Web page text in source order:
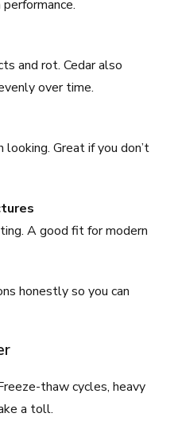
and rot. Cedar also
over time.
looking. Great if you don’t
A good fit for modern
honestly so you can
thaw cycles, heavy
a toll.